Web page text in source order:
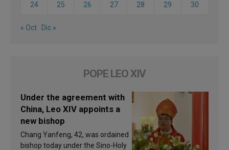
24 25 26 27 28 29 30
« Oct Dic »
POPE LEO XIV
Under the agreement with
China, Leo XIV appoints a
new bishop
Chang Yanfeng, 42, was ordained
bishop today under the Sino-Holy